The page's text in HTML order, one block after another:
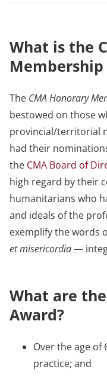
What is the
Membership
The CMA Honorary
bestowed on those
provincial/territorial
had their
the CMA Board of
high regard by their
humanitarians who
and ideals of the
exemplify the words
et misericordia—
What are
Award?
Over the age
practice; and